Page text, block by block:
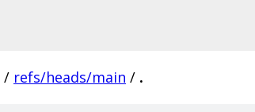
/ refs/heads/main / .